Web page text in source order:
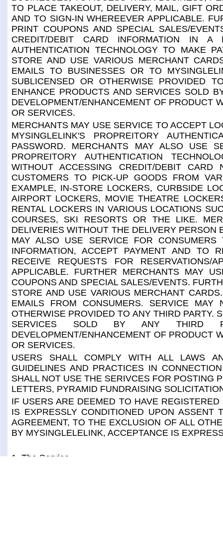
TO PLACE TAKEOUT, DELIVERY, MAIL, GIFT
AND TO SIGN-IN WHEREEVER APPLICABLE.
PRINT COUPONS AND SPECIAL SALES/
CREDIT/DEBIT CARD INFORMATION IN A
AUTHENTICATION TECHNOLOGY TO MAKE
STORE AND USE VARIOUS MERCHANT
EMAILS TO BUSINESSES OR TO
SUBLICENSED OR OTHERWISE PROVIDED
ENHANCE PRODUCTS AND SERVICES SOLD
DEVELOPMENT/ENHANCEMENT OF PRODUCT
OR SERVICES.
MERCHANTS MAY USE SERVICE TO ACCEPT
MYSINGLELINK'S PROPREITORY
PASSWORD. MERCHANTS MAY ALSO USE
PROPREITORY AUTHENTICATION
WITHOUT ACCESSING CREDIT/DEBIT
CUSTOMERS TO PICK-UP GOODS FROM
EXAMPLE, IN-STORE LOCKERS, CURBSIDE
AIRPORT LOCKERS, MOVIE THEATRE
RENTAL LOCKERS IN VARIOUS LOCATIONS
COURSES, SKI RESORTS OR THE LIKE.
DELIVERIES WITHOUT THE DELIVERY
MAY ALSO USE SERVICE FOR
INFORMATION, ACCEPT PAYMENT AND TO
RECEIVE REQUESTS FOR RESERVATIONS/
APPLICABLE. FURTHER MERCHANTS MAY
COUPONS AND SPECIAL SALES/EVENTS.
STORE AND USE VARIOUS MERCHANT
EMAILS FROM CONSUMERS. SERVICE
OTHERWISE PROVIDED TO ANY THIRD PARTY.
SERVICES SOLD BY ANY THIRD
DEVELOPMENT/ENHANCEMENT OF PRODUCT
OR SERVICES.
USERS SHALL COMPLY WITH ALL LAWS
GUIDELINES AND PRACTICES IN
SHALL NOT USE THE SERIVCES FOR POSTING
LETTERS, PYRAMID FUNDRAISING
IF USERS ARE DEEMED TO HAVE
IS EXPRESSLY CONDITIONED UPON
AGREEMENT, TO THE EXCLUSION OF ALL
BY MYSINGLELELINK, ACCEPTANCE IS
1. The Service